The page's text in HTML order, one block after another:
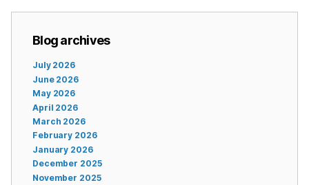
Blog archives
July 2026
June 2026
May 2026
April 2026
March 2026
February 2026
January 2026
December 2025
November 2025